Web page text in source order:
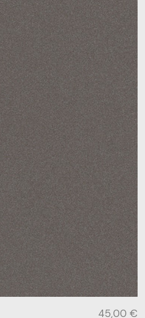
45,00 €